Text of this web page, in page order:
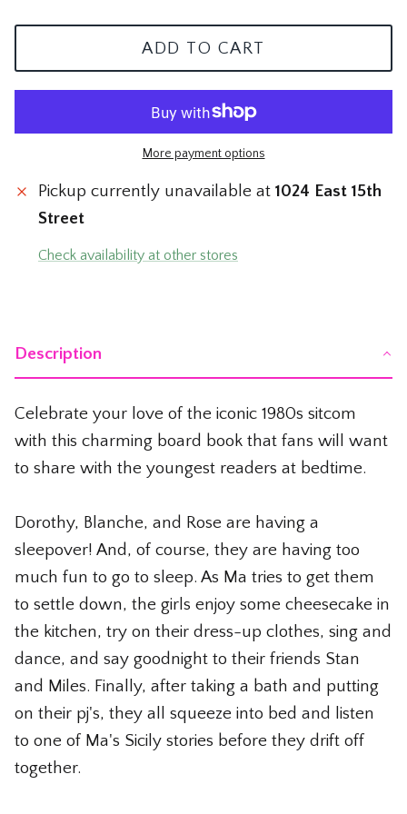
The Soccer Shop
The Texas Shop
The Whiskey Shop
The Wicked Shop
The Wine Shop
ADD TO CART
More payment options
Pickup currently unavailable at 1024 East 15th
Street
Check availability at other stores
Description
Celebrate your love of the iconic 1980s sitcom
with this charming board book that fans will want
to share with the youngest readers at bedtime.
Dorothy, Blanche, and Rose are having a
sleepover! And, of course, they are having too
much fun to go to sleep. As Ma tries to get them
to settle down, the girls enjoy some cheesecake in
the kitchen, try on their dress-up clothes, sing and
dance, and say goodnight to their friends Stan
and Miles. Finally, after taking a bath and putting
on their pj's, they all squeeze into bed and listen
to one of Ma's Sicily stories before they drift off
together.